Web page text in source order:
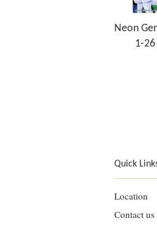
Neon
1-
Quick
Location
Contact us